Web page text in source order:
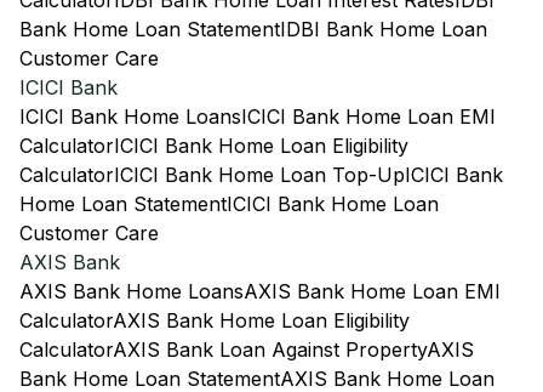
Bank Home Loan StatementIDBI Bank Home Loan
Customer Care
ICICI Bank
ICICI Bank Home LoansICICI Bank Home Loan EMI
CalculatorICICI Bank Home Loan Eligibility
CalculatorICICI Bank Home Loan Top-UpICICI Bank
Home Loan StatementICICI Bank Home Loan
Customer Care
AXIS Bank
AXIS Bank Home LoansAXIS Bank Home Loan EMI
CalculatorAXIS Bank Home Loan Eligibility
CalculatorAXIS Bank Loan Against PropertyAXIS
Bank Home Loan StatementAXIS Bank Home Loan